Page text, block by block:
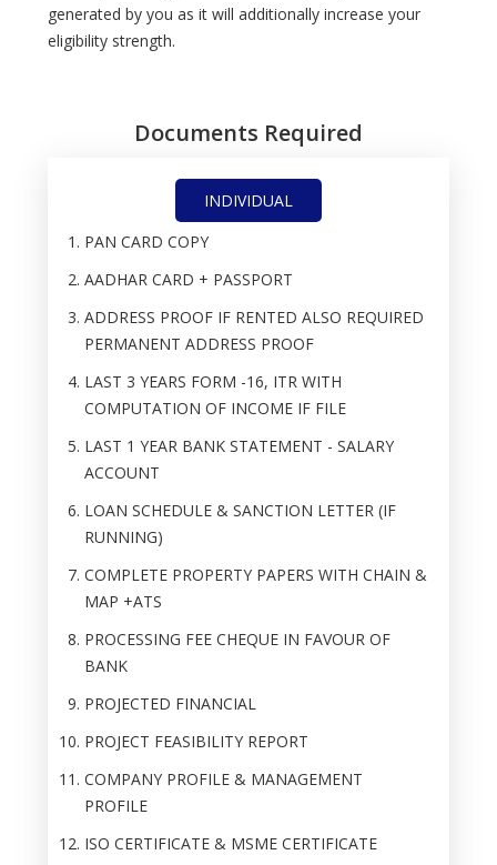
generated by you as it will additionally increase your
eligibility strength.
Documents Required
INDIVIDUAL
PAN CARD COPY
AADHAR CARD + PASSPORT
ADDRESS PROOF IF RENTED ALSO REQUIRED
PERMANENT ADDRESS PROOF
LAST 3 YEARS FORM -16, ITR WITH
COMPUTATION OF INCOME IF FILE
LAST 1 YEAR BANK STATEMENT - SALARY
ACCOUNT
LOAN SCHEDULE & SANCTION LETTER (IF
RUNNING)
COMPLETE PROPERTY PAPERS WITH CHAIN &
MAP +ATS
PROCESSING FEE CHEQUE IN FAVOUR OF
BANK
PROJECTED FINANCIAL
PROJECT FEASIBILITY REPORT
COMPANY PROFILE & MANAGEMENT
PROFILE
ISO CERTIFICATE & MSME CERTIFICATE